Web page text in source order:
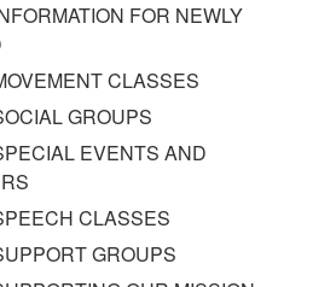
FOR NEWLY
CLASSES
GROUPS
EVENTS AND
CLASSES
GROUPS